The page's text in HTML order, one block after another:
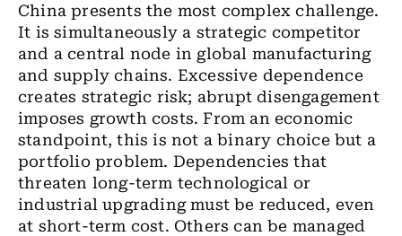
China presents the most complex challenge.
It is simultaneously a strategic competitor
and a central node in global manufacturing
and supply chains. Excessive dependence
creates strategic risk; abrupt disengagement
imposes growth costs. From an economic
standpoint, this is not a binary choice but a
portfolio problem. Dependencies that
threaten long-term technological or
industrial upgrading must be reduced, even
at short-term cost. Others can be managed